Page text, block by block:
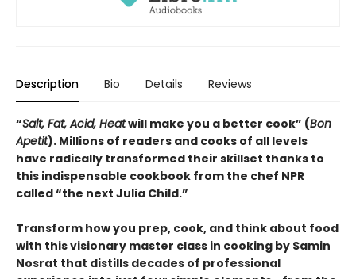
Description Bio Details Reviews
“Salt, Fat, Acid, Heatwill make you a better cook” (Bon
Apetit). Millions of readers and cooks of all levels
have radically transformed their skillset thanks to
this indispensable cookbook from the chef NPR
called “the next Julia Child.”
Transform how you prep, cook, and think about food
with this visionary master class in cooking by Samin
Nosrat that distills decades of professional